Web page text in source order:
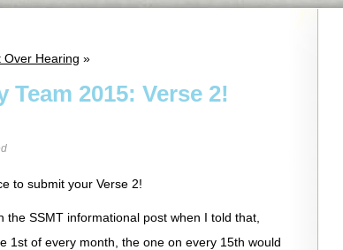
Over Hearing »
2015: Verse 2!
to submit your Verse 2!
SSMT informational post when I told that,
1st of every month, the one on every 15th would